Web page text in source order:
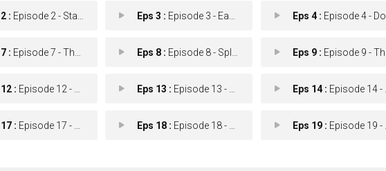
: Episode 2 - Stay in Your Lane Eps 3 : Episode 3 - Easy Pass Eps 4 : Episode 4 - Don't Kill The Job
: Episode 7 - There is No I in DMV Eps 8 : Episode 8 - Splash Fountain Eps 9 : Episode 9 - The Next Window
: Episode 12 - The Fourth Wheel Eps 13 : Episode 13 - Test Drive Eps 14 : Episode 14 - Payday
: Episode 17 - Drive-ory Tower Eps 18 : Episode 18 - Abuela Eps 19 : Episode 19 - Car-lette